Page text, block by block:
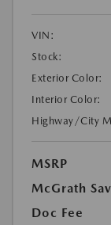
VIN:
Stock:
Exterior Color:
Interior Color:
Highway/City
MSRP
McGrath
Doc Fee